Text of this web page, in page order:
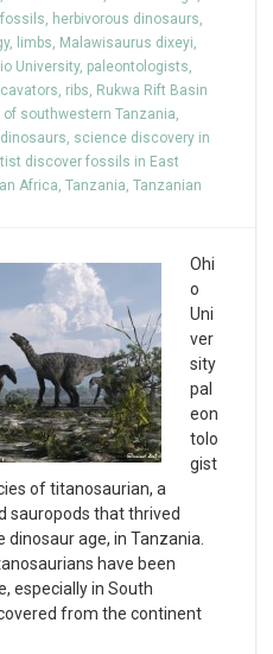
fossils, herbivorous dinosaurs,
, limbs, Malawisaurus dixeyi,
University, paleontologists,
, ribs, Rukwa Rift Basin
of southwestern Tanzania,
, science discovery in
discover fossils in East
Africa, Tanzania, Tanzanian
Ohi
o
Uni
ver
sity
pal
eon
tolo
gist
of titanosaurian, a
sauropods that thrived
age, in Tanzania.
have been
especially in South
from the continent